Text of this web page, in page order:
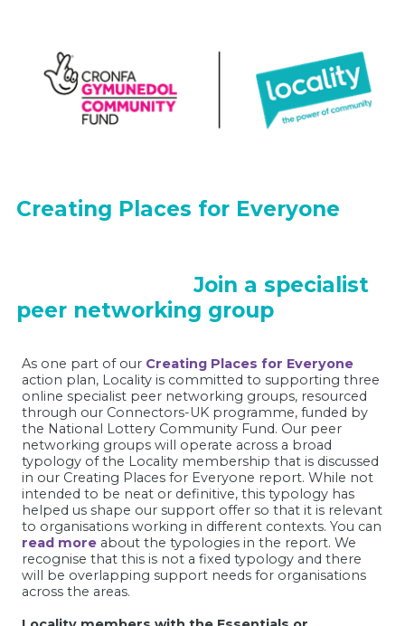
Creating Places for Everyone
Join a specialist
peer networking group
As one part of our Creating Places for Everyone
action plan, Locality is committed to supporting three
online specialist peer networking groups, resourced
through our Connectors-UK programme, funded by
the National Lottery Community Fund. Our peer
networking groups will operate across a broad
typology of the Locality membership that is discussed
in our Creating Places for Everyone report. While not
intended to be neat or definitive, this typology has
helped us shape our support offer so that it is relevant
to organisations working in different contexts. You can
read more about the typologies in the report. We
recognise that this is not a fixed typology and there
will be overlapping support needs for organisations
across the areas.